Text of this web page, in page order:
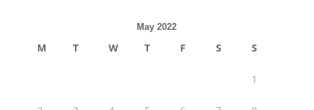
May 2022
M T W T F S S
1